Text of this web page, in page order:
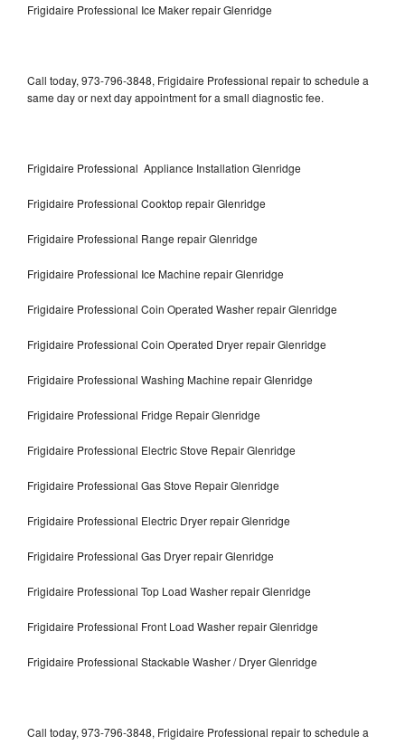
Frigidaire Professional Ice Maker repair Glenridge
Call today, 973-796-3848, Frigidaire Professional repair to schedule a
same day or next day appointment for a small diagnostic fee.
Frigidaire Professional Appliance Installation Glenridge
Frigidaire Professional Cooktop repair Glenridge
Frigidaire Professional Range repair Glenridge
Frigidaire Professional Ice Machine repair Glenridge
Frigidaire Professional Coin Operated Washer repair Glenridge
Frigidaire Professional Coin Operated Dryer repair Glenridge
Frigidaire Professional Washing Machine repair Glenridge
Frigidaire Professional Fridge Repair Glenridge
Frigidaire Professional Electric Stove Repair Glenridge
Frigidaire Professional Gas Stove Repair Glenridge
Frigidaire Professional Electric Dryer repair Glenridge
Frigidaire Professional Gas Dryer repair Glenridge
Frigidaire Professional Top Load Washer repair Glenridge
Frigidaire Professional Front Load Washer repair Glenridge
Frigidaire Professional Stackable Washer / Dryer Glenridge
Call today, 973-796-3848, Frigidaire Professional repair to schedule a